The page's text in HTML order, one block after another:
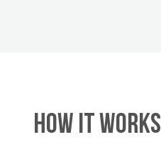
HOW IT WORKS